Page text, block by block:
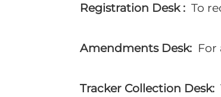
Registration Desk : To
Amendments Desk: For
Tracker Collection Desk: